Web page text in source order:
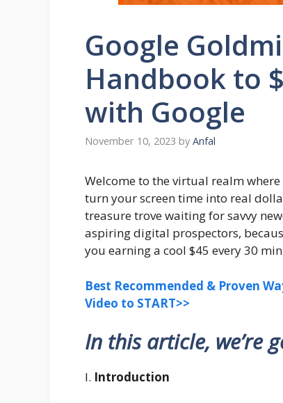
Google
Handbook to
with Google
November 10, 2023 by Anfal
Welcome to the virtual realm
turn your screen time into real
treasure trove waiting for savvy
aspiring digital prospectors,
you earning a cool $45 every 30
Best Recommended & Proven
Video to START>>
In this article, we’re
I. Introduction